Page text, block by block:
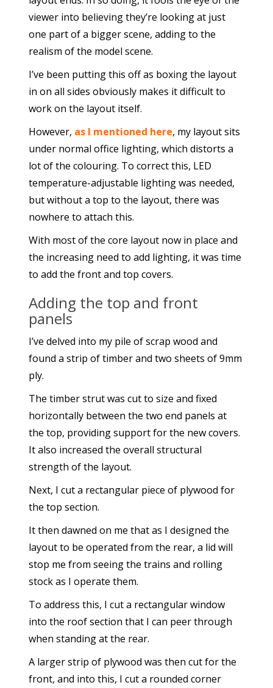
viewer into believing they’re looking at just
one part of a bigger scene, adding to the
realism of the model scene.
I’ve been putting this off as boxing the layout
in on all sides obviously makes it difficult to
work on the layout itself.
However, as I mentioned here, my layout sits
under normal office lighting, which distorts a
lot of the colouring. To correct this, LED
temperature-adjustable lighting was needed,
but without a top to the layout, there was
nowhere to attach this.
With most of the core layout now in place and
the increasing need to add lighting, it was time
to add the front and top covers.
Adding the top and front
panels
I’ve delved into my pile of scrap wood and
found a strip of timber and two sheets of 9mm
ply.
The timber strut was cut to size and fixed
horizontally between the two end panels at
the top, providing support for the new covers.
It also increased the overall structural
strength of the layout.
Next, I cut a rectangular piece of plywood for
the top section.
It then dawned on me that as I designed the
layout to be operated from the rear, a lid will
stop me from seeing the trains and rolling
stock as I operate them.
To address this, I cut a rectangular window
into the roof section that I can peer through
when standing at the rear.
A larger strip of plywood was then cut for the
front, and into this, I cut a rounded corner